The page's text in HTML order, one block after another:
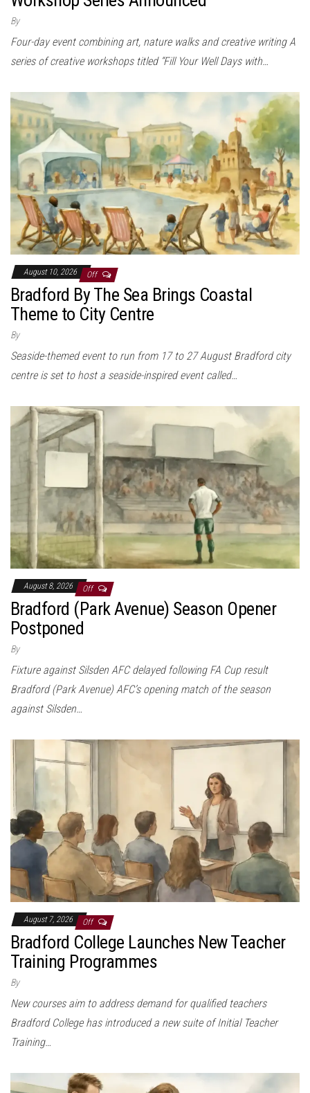
By
Four-day event combining art, nature walks and creative writing A
series of creative workshops titled “Fill Your Well Days with…
August 10, 2026 Off
Bradford By The Sea Brings Coastal
Theme to City Centre
By
Seaside-themed event to run from 17 to 27 August Bradford city
centre is set to host a seaside-inspired event called…
August 8, 2026 Off
Bradford (Park Avenue) Season Opener
Postponed
By
Fixture against Silsden AFC delayed following FA Cup result
Bradford (Park Avenue) AFC’s opening match of the season
against Silsden…
August 7, 2026 Off
Bradford College Launches New Teacher
Training Programmes
By
New courses aim to address demand for qualified teachers
Bradford College has introduced a new suite of Initial Teacher
Training…